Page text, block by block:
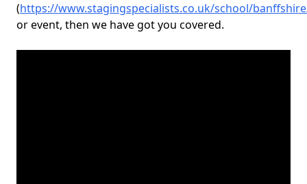
(https://www.stagingspecialists.co.uk/school/
or event, then we have got you covered.